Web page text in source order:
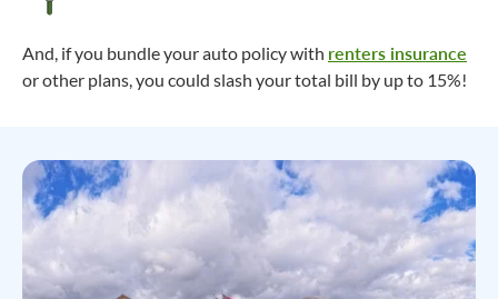
And, if you bundle your auto policy with renters insurance
or other plans, you could slash your total bill by up to 15%!